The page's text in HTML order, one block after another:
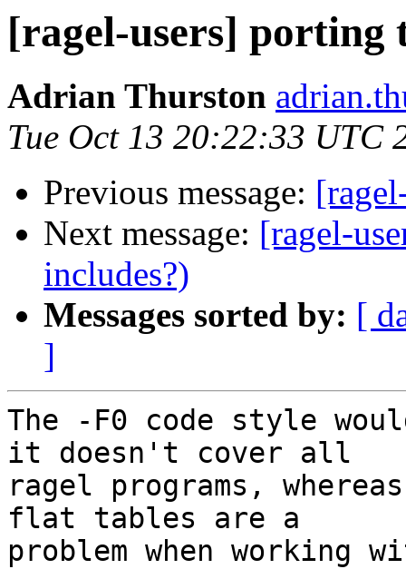
[ragel-users] porting
Adrian Thurston
Tue Oct 13 20:22:33 UTC
Previous message:
Next message: [ragel-
includes?)
Messages sorted by: [
]
The -F0 code style
it doesn't cover all
ragel programs,
flat tables are a
problem when working